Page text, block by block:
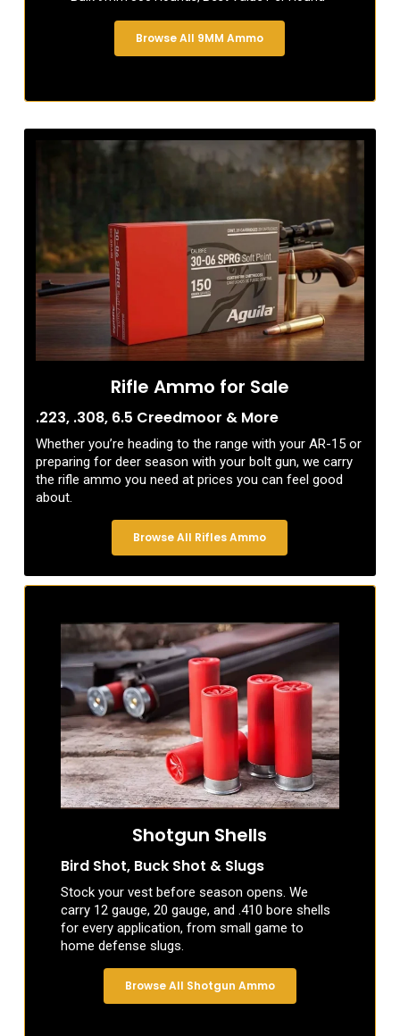
Browse All 9MM Ammo
Rifle Ammo for Sale
.223, .308, 6.5 Creedmoor & More
Whether you’re heading to the range with your AR-15 or
preparing for deer season with your bolt gun, we carry
the rifle ammo you need at prices you can feel good
about.
Browse All Rifles Ammo
Shotgun Shells
Bird Shot, Buck Shot & Slugs
Stock your vest before season opens. We
carry 12 gauge, 20 gauge, and .410 bore shells
for every application, from small game to
home defense slugs.
Browse All Shotgun Ammo